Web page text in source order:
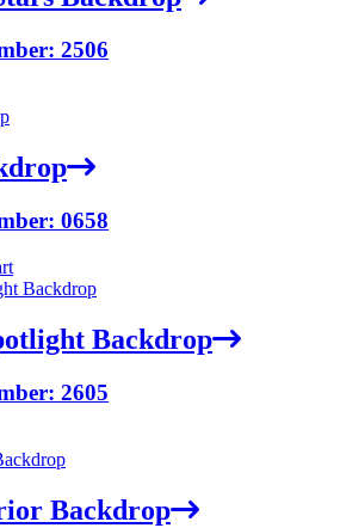
2506
0658
Backdrop
2605
Backdrop